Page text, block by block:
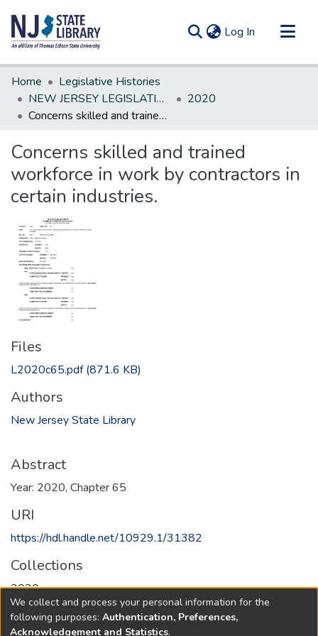
Log In (current)
Communities & Collections
All of DSpace
Statistics
Home
Legislative Histories
NEW JERSEY LEGISLATIVE HISTORIES
2020
Concerns skilled and trained workforce in work by contractors in certain industries.
Concerns skilled and trained
workforce in work by contractors in
certain industries.
Files
L2020c65.pdf(871.6 KB)
Authors
New Jersey State Library
Abstract
Year: 2020, Chapter 65
URI
https://hdl.handle.net/10929.1/31382
Collections
2020
Full item page
We collect and process your personal information for the
following purposes: Authentication, Preferences,
Acknowledgement and Statistics.